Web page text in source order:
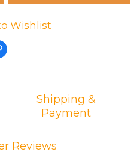
Wishlist
Shipping &
Payment
Reviews